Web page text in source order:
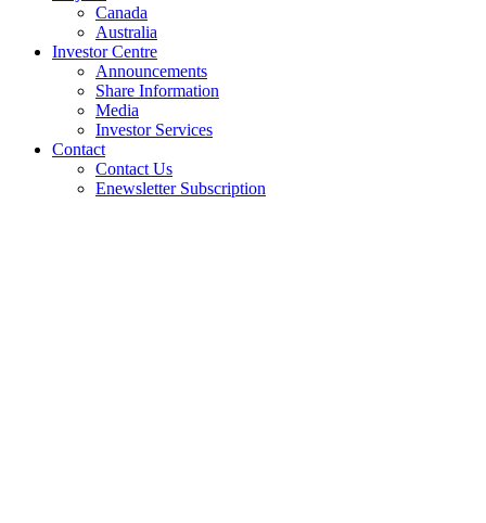
Canada
Australia
Investor Centre
Announcements
Share Information
Media
Investor Services
Contact
Contact Us
Enewsletter Subscription